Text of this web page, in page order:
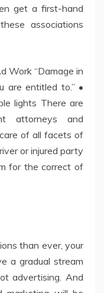
get a first-hand
associations
Work “Damage in
are entitled to.” •
lights There are
attorneys and
of all facets of
or injured party
for the correct of
than ever, your
a gradual stream
advertising. And